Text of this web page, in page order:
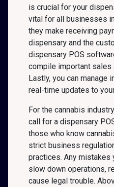
is crucial for your
vital for all businesses
they make receiving
dispensary and the
dispensary POS
compile important sales
Lastly, you can manage
real-time updates to
For the cannabis
call for a dispensary
those who know
strict business
practices. Any mistakes
slow down operations,
cause legal trouble.